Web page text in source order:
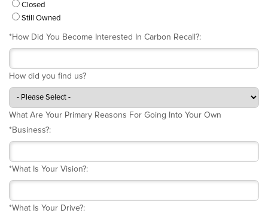
Closed
Still Owned
How Did You Become Interested In Carbon Recall?:
*
How did you find us?
What Are Your Primary Reasons For Going Into Your Own
Business?:
*
What Is Your Vision?:
*
What Is Your Drive?:
*